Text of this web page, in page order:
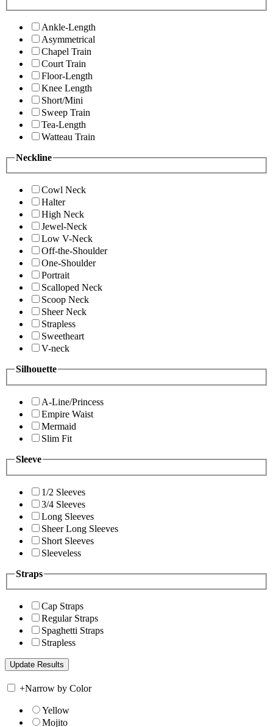
Ankle-Length
Asymmetrical
Chapel Train
Court Train
Floor-Length
Knee Length
Short/Mini
Sweep Train
Tea-Length
Watteau Train
Neckline
Cowl Neck
Halter
High Neck
Jewel-Neck
Low V-Neck
Off-the-Shoulder
One-Shoulder
Portrait
Scalloped Neck
Scoop Neck
Sheer Neck
Strapless
Sweetheart
V-neck
Silhouette
A-Line/Princess
Empire Waist
Mermaid
Slim Fit
Sleeve
1/2 Sleeves
3/4 Sleeves
Long Sleeves
Sheer Long Sleeves
Short Sleeves
Sleeveless
Straps
Cap Straps
Regular Straps
Spaghetti Straps
Strapless
+Narrow by Color
Yellow
Mojito